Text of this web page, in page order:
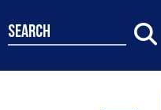
search